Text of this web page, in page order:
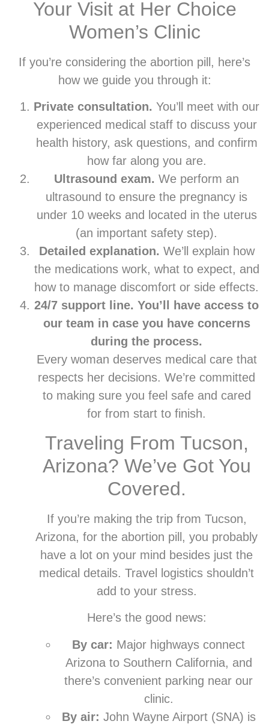
Your Visit at Her Choice
Women’s Clinic
If you’re considering the abortion pill, here’s
how we guide you through it:
Private consultation. You’ll meet with our
experienced medical staff to discuss your
health history, ask questions, and confirm
how far along you are.
Ultrasound exam. We perform an
ultrasound to ensure the pregnancy is
under 10 weeks and located in the uterus
(an important safety step).
Detailed explanation. We’ll explain how
the medications work, what to expect, and
how to manage discomfort or side effects.
24/7 support line. You’ll have access to
our team in case you have concerns
during the process.
Every woman deserves medical care that
respects her decisions. We’re committed
to making sure you feel safe and cared
for from start to finish.
Traveling From Tucson,
Arizona? We’ve Got You
Covered.
If you’re making the trip from Tucson,
Arizona, for the abortion pill, you probably
have a lot on your mind besides just the
medical details. Travel logistics shouldn’t
add to your stress.
Here’s the good news:
By car: Major highways connect
Arizona to Southern California, and
there’s convenient parking near our
clinic.
By air: John Wayne Airport (SNA) is